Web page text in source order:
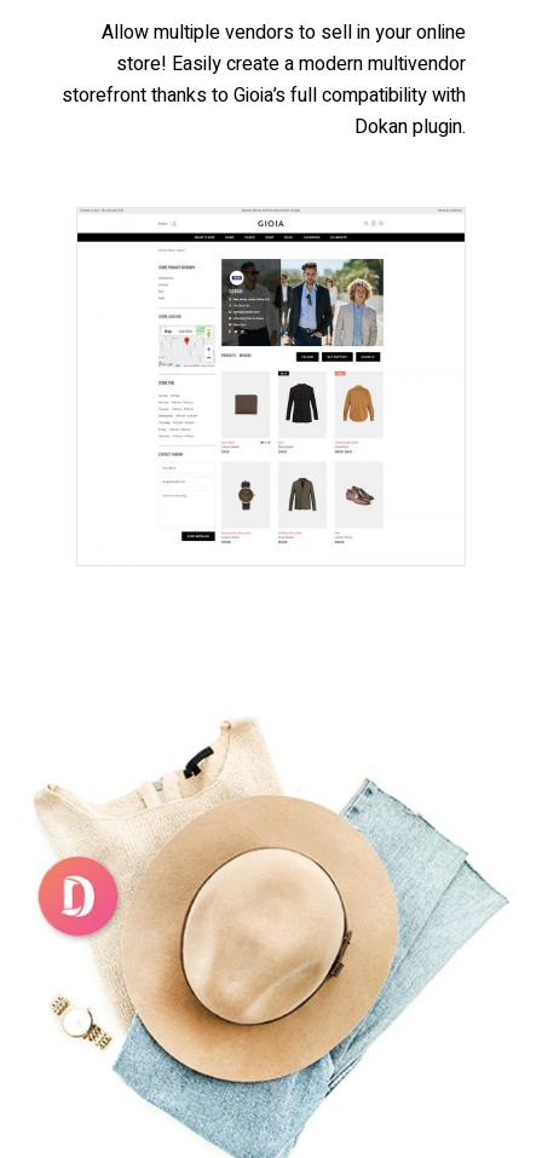
Allow multiple vendors to sell in your online
store! Easily create a modern multivendor
storefront thanks to Gioia’s full compatibility with
Dokan plugin.